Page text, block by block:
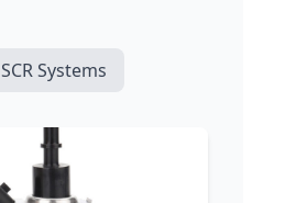
SCR Systems